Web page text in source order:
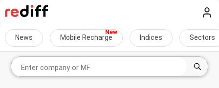
News Mobile Recharge Indices Sectors